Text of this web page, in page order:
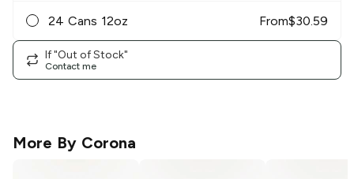
24 Cans 12oz From$30.59
If "Out of Stock"
Contact me
More By Corona